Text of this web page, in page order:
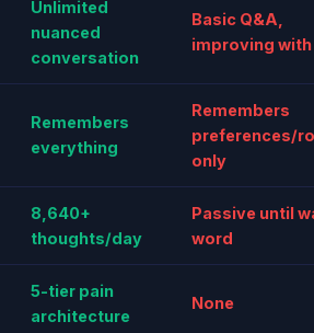
Unlimited
nuanced
conversation
Basic Q&A,
improving with
Remembers
everything
Remembers
preferences/
only
8,640+
thoughts/day
Passive until
word
5-tier pain
architecture
None